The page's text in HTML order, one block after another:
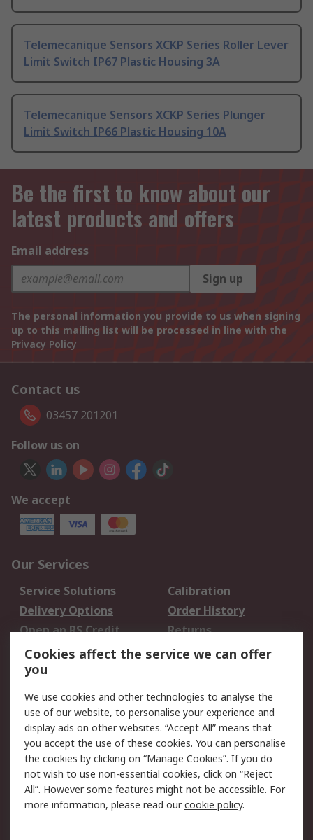
Telemecanique Sensors XCKP Series Roller Lever
Limit Switch IP67 Plastic Housing 3A
Telemecanique Sensors XCKP Series Plunger
Limit Switch IP66 Plastic Housing 10A
Be the first to know about our
latest products and offers
Email address
Sign up
The personal information you provide to us when signing
up to this mailing list will be processed in line with the
Privacy Policy
Contact us
03457 201201
Follow us on
We accept
Our Services
Service Solutions
Calibration
Delivery Options
Order History
Open an RS Credit
Account
Returns
Scheduled Orders
Legal
Cookie Policy
Email Security
Privacy Policy -
Updated
Website Terms
Terms and Conditions
of Sale
Cookies affect the service we can offer
you
We use cookies and other technologies to analyse the
use of our website, to personalise your experience and
display ads on other websites. “Accept All” means that
you accept the use of these cookies. You can personalise
the cookies by clicking on “Manage Cookies”. If you do
not wish to use non-essential cookies, click on “Reject
All”. However some features might not be accessible. For
more information, please read ourcookie policy.